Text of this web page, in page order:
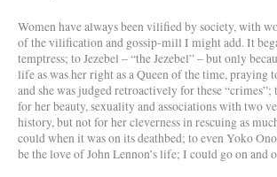
Women have always been vilified by society, with
of the vilification and gossip-mill I might add. It
temptress; to Jezebel – “the Jezebel” – but only
life as was her right as a Queen of the time, praying
and she was judged retroactively for these
for her beauty, sexuality and associations with two
history, but not for her cleverness in rescuing as
could when it was on its deathbed; to even Yoko
be the love of John Lennon’s life; I could go on and